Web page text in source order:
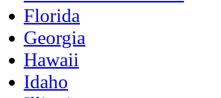
Florida
Georgia
Hawaii
Idaho